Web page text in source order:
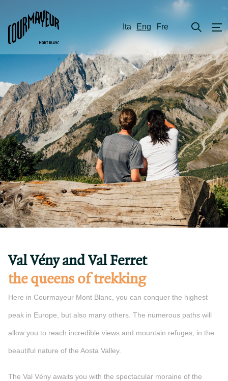
Ita Eng Fre
Val Vény and Val Ferret
the queens of trekking
Here in Courmayeur Mont Blanc, you can conquer the highest
peak in Europe, but also many others. The numerous paths will
allow you to reach incredible views and mountain refuges, in the
beautiful nature of the Aosta Valley.
The Val Vény awaits you with the spectacular moraine of the